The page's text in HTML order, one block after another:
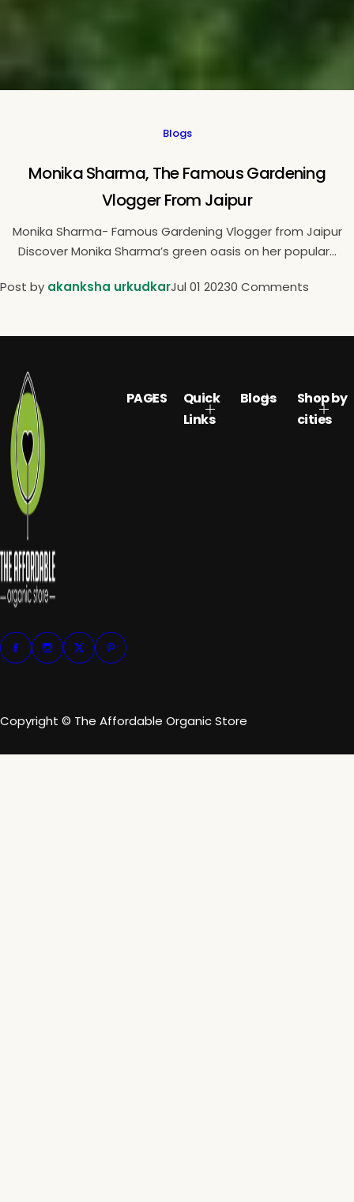
Blogs
Monika Sharma, The Famous Gardening
Vlogger From Jaipur
Monika Sharma- Famous Gardening Vlogger from Jaipur
Discover Monika Sharma’s green oasis on her popular...
Post by akanksha urkudkarJul 01 20230 Comments
PAGES
Quick
Links
Blogs
Shop by
cities
Copyright © The Affordable Organic Store